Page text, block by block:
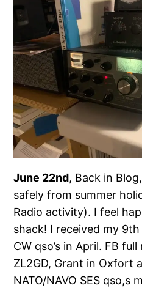
June 22nd, Back in
safely from summer
Radio activity). I feel
shack! I received my
CW qso’s in April. FB
ZL2GD, Grant in Oxfort
NATO/NAVO SES qso,s